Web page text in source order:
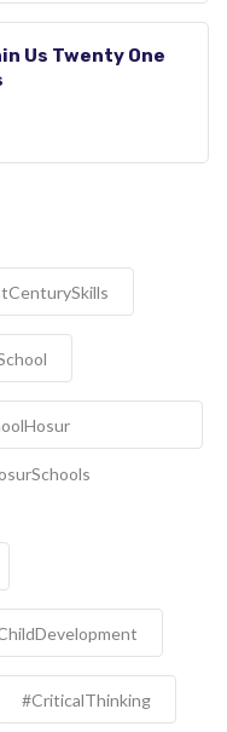
Us Twenty One
#CriticalThinking